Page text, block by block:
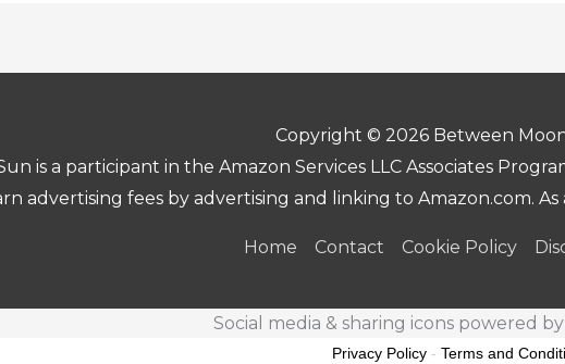
Copyright © 2026 Between
is a participant in the Amazon Services LLC Associates
advertising fees by advertising and linking to Amazon.com.
Home Contact Cookie Policy
Social media & sharing icons powered by
Privacy Policy - Terms and